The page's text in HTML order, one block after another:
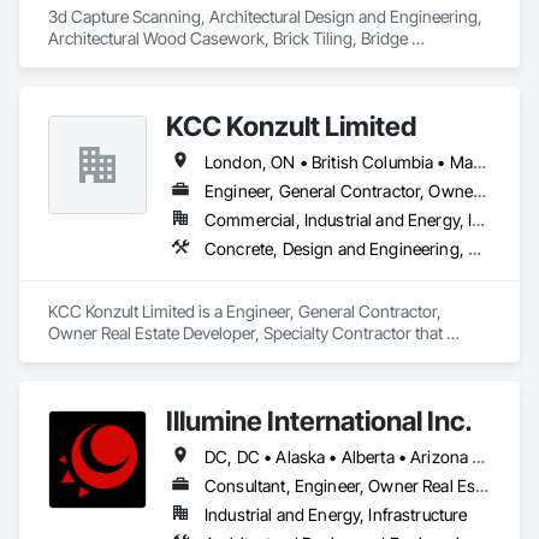
3d Capture Scanning, Architectural Design and Engineering,
Architectural Wood Casework, Brick Tiling, Bridge
KCC Konzult Limited
London, ON • British Columbia • Manitoba • New Brunswick • Nova Scotia
Engineer, General Contractor, Owner Real Estate Developer, Specialty Contractor
Commercial, Industrial and Energy, Infrastructure, Residential
Concrete, Design and Engineering, Earthwork, Masonry, Project Management and Coordination, Roofing, Rough Carpentry, Structural Steel
KCC Konzult Limited is a Engineer, General Contractor,
Owner Real Estate Developer, Specialty Contractor that
Structural Steel.
Illumine International Inc.
DC, DC • Alaska • Alberta • Arizona • Arkansas • British Columbia • California • Colorado • Connecticut • Delaware • Florida • Georgia • Idaho • Illinois • Indiana • Iowa • Kansas • Kentucky • Louisiana • Maine • Manitoba • Maryland • Massachusetts • Michigan • Minnesota • Mississippi • Missouri • Montana • Nebraska • Nevada • New Brunswick • New Hampshire • New Jersey • New Mexico • New York • Newfoundland and Labrador • North Carolina • North Dakota • Nova Scotia • Ohio • Oklahoma • Ontario • Oregon • Pennsylvania • Prince Edward Island • Québec • Rhode Island • Saskatchewan • South Carolina • South Dakota • Tennessee • Texas • Utah • Vermont • Virginia • Washington • West Virginia • Wisconsin • Wyoming
Consultant, Engineer, Owner Real Estate Developer
Industrial and Energy, Infrastructure